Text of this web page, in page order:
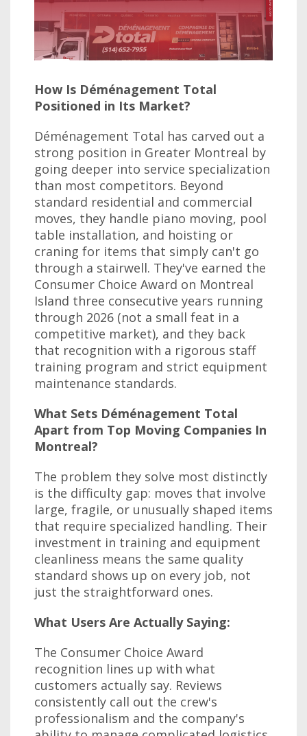
How Is Déménagement Total
Positioned in Its Market?
Déménagement Total has carved out a
strong position in Greater Montreal by
going deeper into service specialization
than most competitors. Beyond
standard residential and commercial
moves, they handle piano moving, pool
table installation, and hoisting or
craning for items that simply can't go
through a stairwell. They've earned the
Consumer Choice Award on Montreal
Island three consecutive years running
through 2026 (not a small feat in a
competitive market), and they back
that recognition with a rigorous staff
training program and strict equipment
maintenance standards.
What Sets Déménagement Total
Apart from Top Moving Companies In
Montreal?
The problem they solve most distinctly
is the difficulty gap: moves that involve
large, fragile, or unusually shaped items
that require specialized handling. Their
investment in training and equipment
cleanliness means the same quality
standard shows up on every job, not
just the straightforward ones.
What Users Are Actually Saying:
The Consumer Choice Award
recognition lines up with what
customers actually say. Reviews
consistently call out the crew's
professionalism and the company's